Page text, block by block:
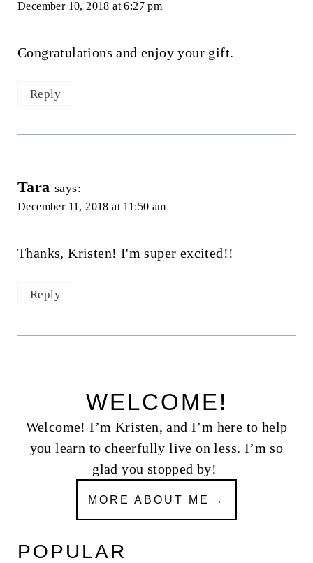
December 10, 2018 at 6:27 pm
Congratulations and enjoy your gift.
Reply
Tara says:
December 11, 2018 at 11:50 am
Thanks, Kristen! I'm super excited!!
Reply
WELCOME!
Welcome! I’m Kristen, and I’m here to help
you learn to cheerfully live on less. I’m so
glad you stopped by!
MORE ABOUT ME
POPULAR